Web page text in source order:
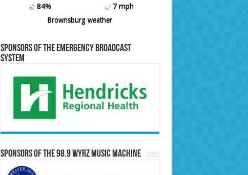
84%
7 mph
Brownsburg weather
Sponsors of the Emergency Broadcast
System
Sponsors of the 98.9 WYRZ Music Machine